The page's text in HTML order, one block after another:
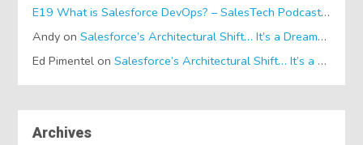
E19 What is Salesforce DevOps? – SalesTech Podcastson
Andy onSalesforce’s Architectural Shift… It’s a Dreamforce Special!
Ed Pimentel onSalesforce’s Architectural Shift… It’s a Dreamforce Special!
Archives